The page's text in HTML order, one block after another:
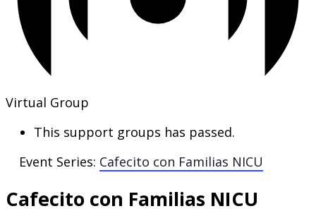
Virtual Group
This support groups has passed.
Event Series: Cafecito con Familias NICU
Cafecito con Familias NICU